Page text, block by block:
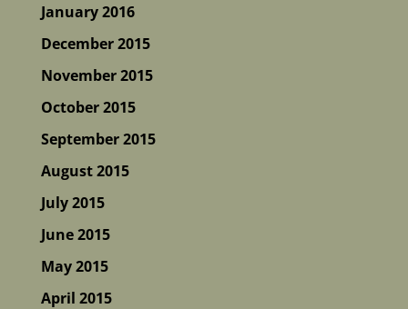
January 2016
December 2015
November 2015
October 2015
September 2015
August 2015
July 2015
June 2015
May 2015
April 2015